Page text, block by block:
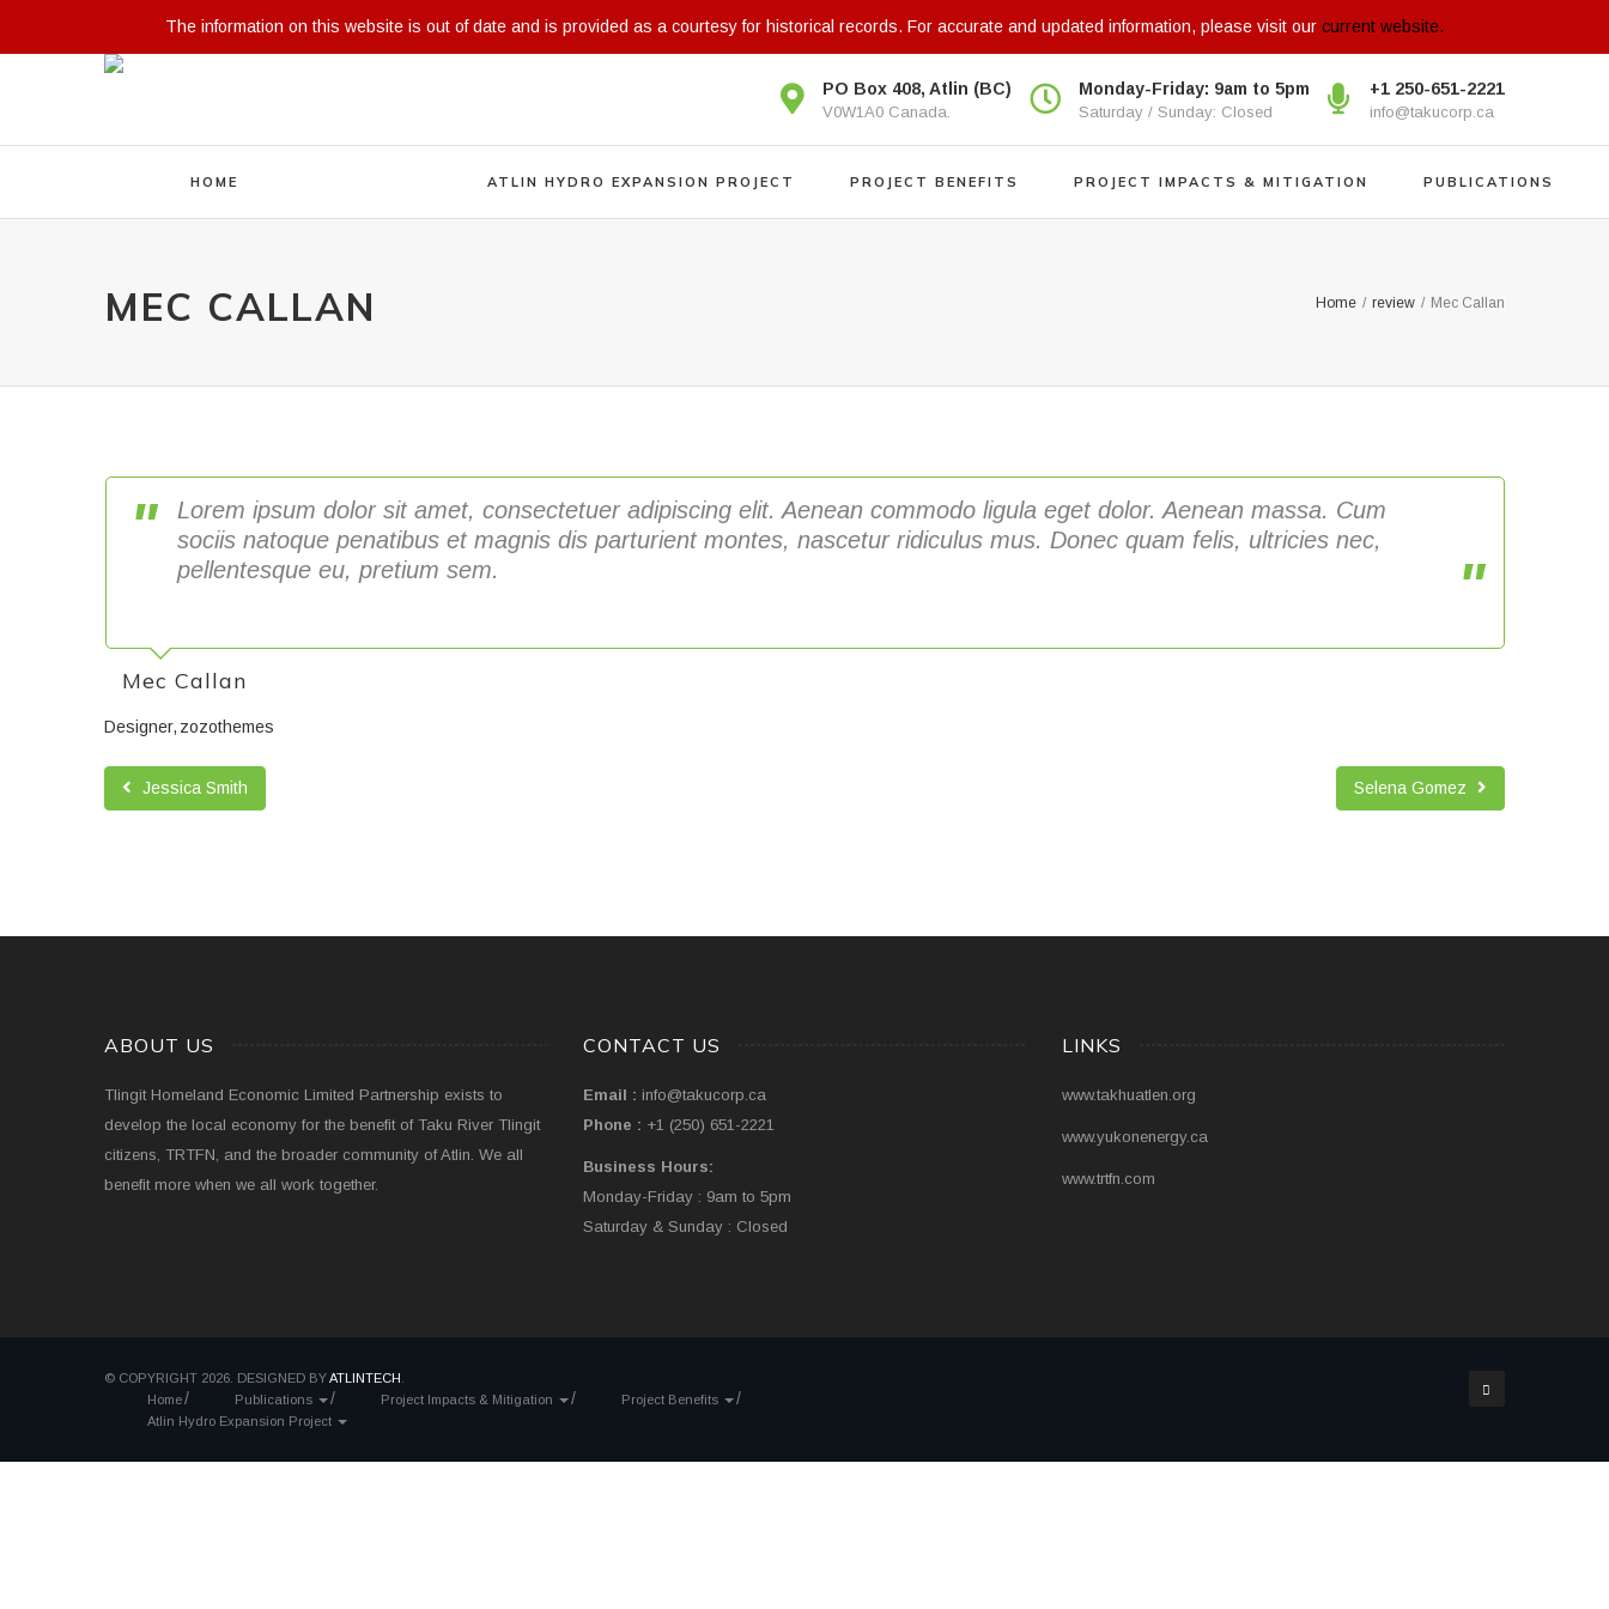
The information on this website is out of date and is provided as a courtesy for historical records. For accurate and updated information, please visit our current website.
PO Box 408, Atlin (BC)
V0W1A0 Canada.
Monday-Friday: 9am to 5pm
Saturday / Sunday: Closed
+1 250-651-2221
info@takucorp.ca
HOME PUBLICATIONS
PROJECT IMPACTS & MITIGATION
PROJECT BENEFITS
ATLIN HYDRO EXPANSION PROJECT
MEC CALLAN Home / review / Mec Callan
Lorem ipsum dolor sit amet, consectetuer adipiscing elit. Aenean commodo ligula eget dolor. Aenean massa. Cum
sociis natoque penatibus et magnis dis parturient montes, nascetur ridiculus mus. Donec quam felis, ultricies nec,
pellentesque eu, pretium sem.
Mec Callan
Designer zozothemes
Jessica Smith Selena Gomez
ABOUT US
Tlingit Homeland Economic Limited Partnership exists to
develop the local economy for the benefit of Taku River Tlingit
citizens, TRTFN, and the broader community of Atlin. We all
benefit more when we all work together.
CONTACT US
Email : info@takucorp.ca
Phone : +1 (250) 651-2221
Business Hours:
Monday-Friday : 9am to 5pm
Saturday & Sunday : Closed
LINKS
www.takhuatlen.org
www.yukonenergy.ca
www.trtfn.com
© COPYRIGHT 2026. DESIGNED BYATLINTECH
Home
Publications Project Impacts & Mitigation
Project Benefits
Atlin Hydro Expansion Project